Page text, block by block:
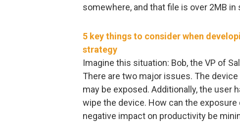
somewhere, and that file is over 2MB in
5 key things to consider when
strategy
Imagine this situation: Bob, the VP of
There are two major issues. The
may be exposed. Additionally, the user
wipe the device. How can the
negative impact on productivity be